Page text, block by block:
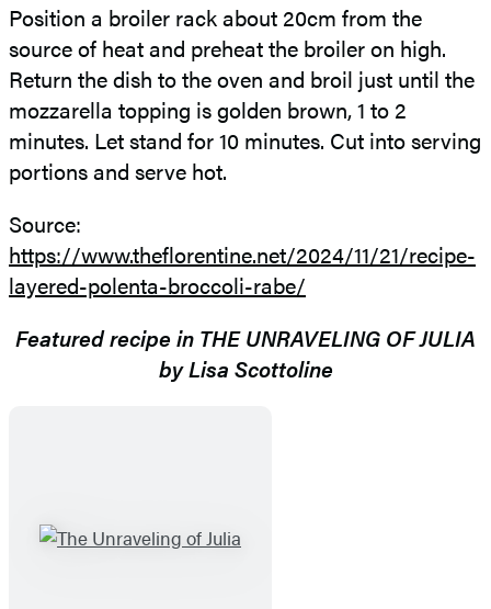
Position a broiler rack about 20cm from the
source of heat and preheat the broiler on high.
Return the dish to the oven and broil just until the
mozzarella topping is golden brown, 1 to 2
minutes. Let stand for 10 minutes. Cut into serving
portions and serve hot.
Source:
https://www.theflorentine.net/2024/11/21/recipe-
layered-polenta-broccoli-rabe/
Featured recipe in THE UNRAVELING OF JULIA
by Lisa Scottoline